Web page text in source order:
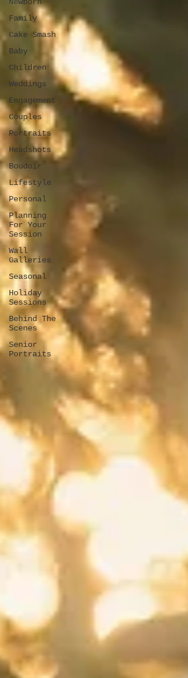
Family
Cake Smash
Baby
Children
Weddings
Engagement
Couples
Portraits
Headshots
Boudoir
Lifestyle
Personal
Planning
For Your
Session
Wall
Galleries
Seasonal
Holiday
Sessions
Behind The
Scenes
Senior
Portraits